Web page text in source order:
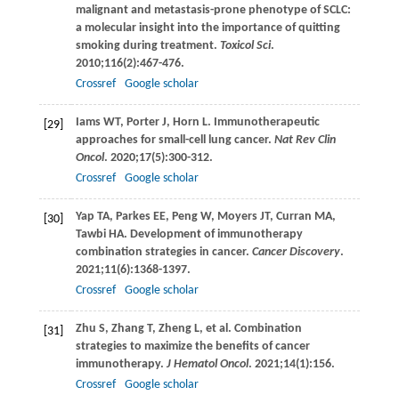
malignant and metastasis-prone phenotype of SCLC:
a molecular insight into the importance of quitting
smoking during treatment. Toxicol Sci.
2010;116(2):467-476.
Crossref
Google scholar
[29] Iams WT, Porter J, Horn L. Immunotherapeutic
approaches for small-cell lung cancer. Nat Rev Clin
Oncol. 2020;17(5):300-312.
Crossref
Google scholar
[30] Yap TA, Parkes EE, Peng W, Moyers JT, Curran MA,
Tawbi HA. Development of immunotherapy
combination strategies in cancer. Cancer Discovery.
2021;11(6):1368-1397.
Crossref
Google scholar
[31] Zhu S, Zhang T, Zheng L, et al. Combination
strategies to maximize the benefits of cancer
immunotherapy. J Hematol Oncol. 2021;14(1):156.
Crossref
Google scholar